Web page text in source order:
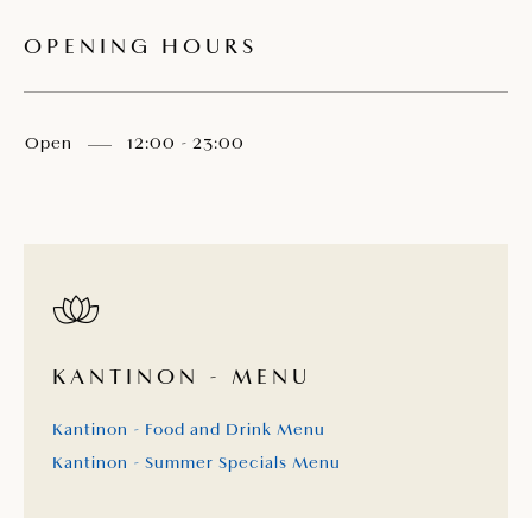
OPENING HOURS
Open 12:00 - 23:00
KANTINON - MENU
Kantinon - Food and Drink Menu
Kantinon - Summer Specials Menu